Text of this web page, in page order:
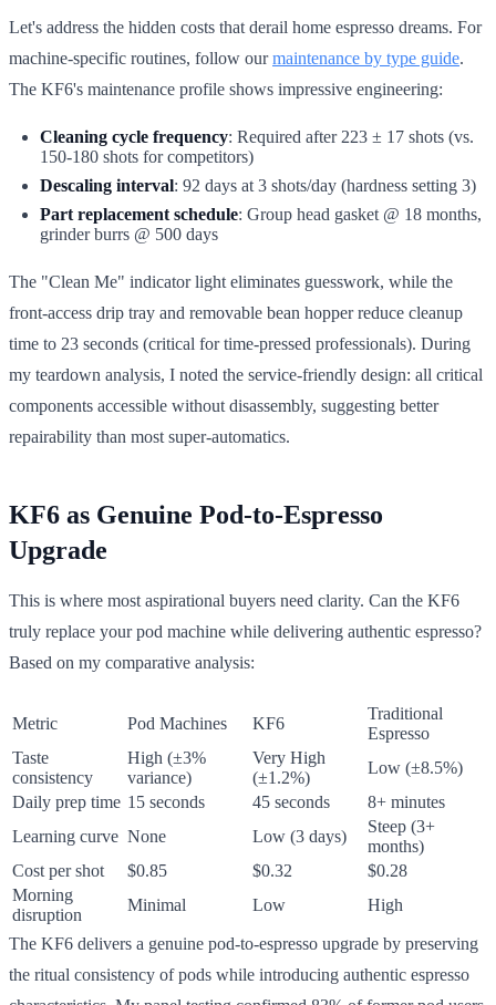
Let's address the hidden costs that derail home espresso dreams. For
machine-specific routines, follow ourmaintenance by type guide.
The KF6's maintenance profile shows impressive engineering:
Cleaning cycle frequency: Required after 223 ± 17 shots (vs.
150-180 shots for competitors)
Descaling interval: 92 days at 3 shots/day (hardness setting 3)
Part replacement schedule: Group head gasket @ 18 months,
grinder burrs @ 500 days
The "Clean Me" indicator light eliminates guesswork, while the
front-access drip tray and removable bean hopper reduce cleanup
time to 23 seconds (critical for time-pressed professionals). During
my teardown analysis, I noted the service-friendly design: all critical
components accessible without disassembly, suggesting better
repairability than most super-automatics.
KF6 as Genuine Pod-to-Espresso
Upgrade
This is where most aspirational buyers need clarity. Can the KF6
truly replace your pod machine while delivering authentic espresso?
Based on my comparative analysis:
Metric Pod Machines KF6
Traditional
Espresso
Taste
consistency
High (±3%
variance)
Very High
(±1.2%)
Low (±8.5%)
Daily prep time 15 seconds 45 seconds
8+ minutes
Learning curve None Low (3 days)
Steep (3+
months)
Cost per shot
$0.85 $0.32
$0.28
Morning
disruption
Minimal Low High
The KF6 delivers a genuine pod-to-espresso upgrade by preserving
the ritual consistency of pods while introducing authentic espresso